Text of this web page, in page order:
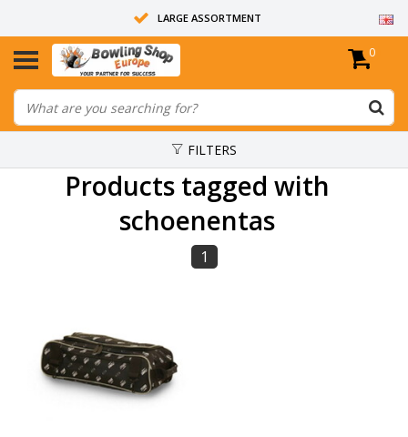
LARGE ASSORTMENT
14 DAYS RETURN RIGHT
ALL BOWLING BALLS ARE UNDRILLED
0
FILTERS
Products tagged with
schoenentas
1